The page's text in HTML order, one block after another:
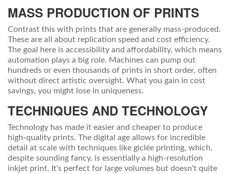
MASS PRODUCTION OF PRINTS
Contrast this with prints that are generally mass-produced.
These are all about replication speed and cost efficiency.
The goal here is accessibility and affordability, which means
automation plays a big role. Machines can pump out
hundreds or even thousands of prints in short order, often
without direct artistic oversight. What you gain in cost
savings, you might lose in uniqueness.
TECHNIQUES AND TECHNOLOGY
Technology has made it easier and cheaper to produce
high-quality prints. The digital age allows for incredible
detail at scale with techniques like giclée printing, which,
despite sounding fancy, is essentially a high-resolution
inkjet print. It's perfect for large volumes but doesn't quite